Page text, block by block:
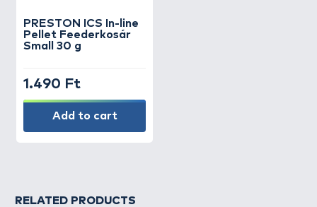
PRESTON
ICS In-line
Pellet Feederkosár
Small 30 g
1.490 Ft
Add to cart
RELATED PRODUCTS